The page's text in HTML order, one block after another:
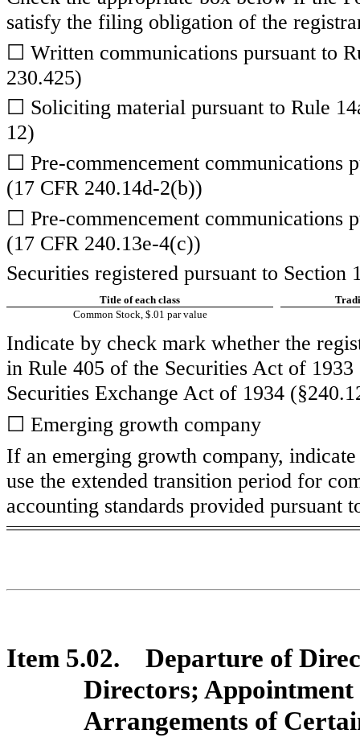
satisfy the filing obligation of the
☐ Written communications pursuant to
230.425)
☐ Soliciting material pursuant to Rule
12)
☐ Pre-commencement communications
(17 CFR 240.14d-2(b))
☐ Pre-commencement communications
(17 CFR 240.13e-4(c))
Securities registered pursuant to Section
Title of each class
Common Stock, $.01 par value
Indicate by check mark whether the
in Rule 405 of the Securities Act of
Securities Exchange Act of 1934
☐ Emerging growth company
If an emerging growth company,
use the extended transition period for
accounting standards provided
Item 5.02.
Departure of
Directors;
Arrangements of